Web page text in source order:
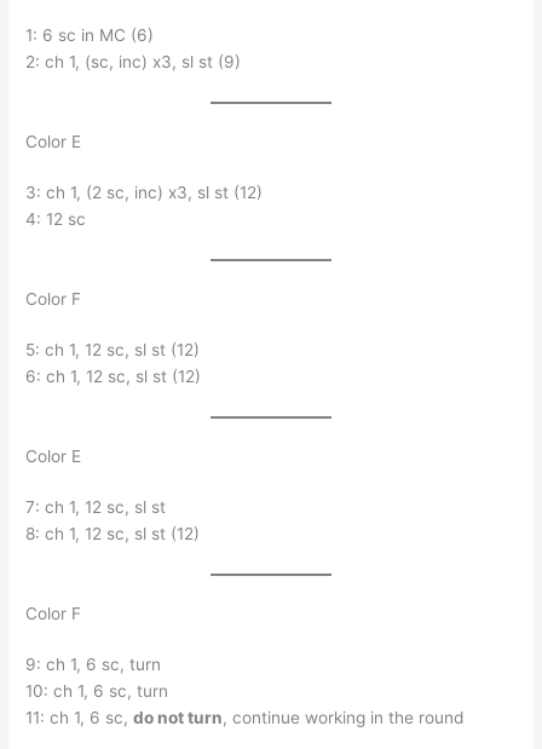
1: 6 sc in MC (6)
2: ch 1, (sc, inc) x3, sl st (9)
Color E
3: ch 1, (2 sc, inc) x3, sl st (12)
4: 12 sc
Color F
5: ch 1, 12 sc, sl st (12)
6: ch 1, 12 sc, sl st (12)
Color E
7: ch 1, 12 sc, sl st
8: ch 1, 12 sc, sl st (12)
Color F
9: ch 1, 6 sc, turn
10: ch 1, 6 sc, turn
11: ch 1, 6 sc,do not turn, continue working in the round